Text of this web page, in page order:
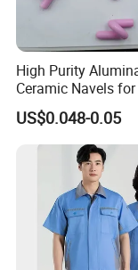
High Purity
Ceramic Navels for
End Yarn Spinning
US$0.048-0.05